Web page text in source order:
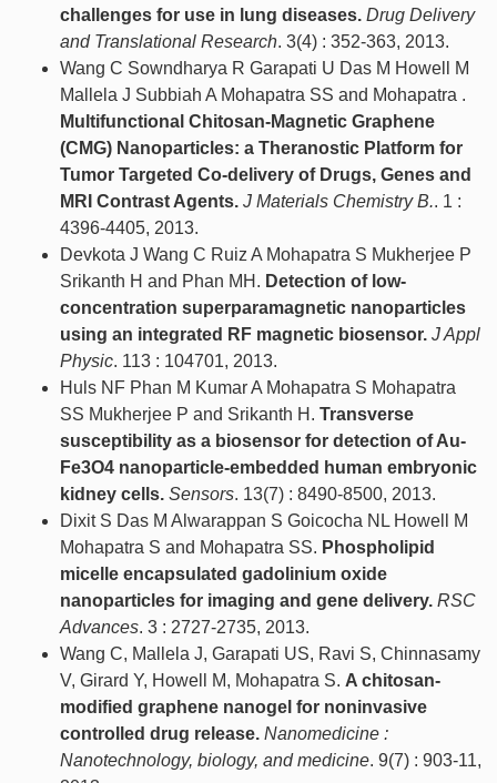
challenges for use in lung diseases. Drug Delivery
and Translational Research. 3(4) : 352-363, 2013.
Wang C Sowndharya R Garapati U Das M Howell M
Mallela J Subbiah A Mohapatra SS and Mohapatra .
Multifunctional Chitosan-Magnetic Graphene
(CMG) Nanoparticles: a Theranostic Platform for
Tumor Targeted Co-delivery of Drugs, Genes and
MRI Contrast Agents. J Materials Chemistry B.. 1 :
4396-4405, 2013.
Devkota J Wang C Ruiz A Mohapatra S Mukherjee P
Srikanth H and Phan MH. Detection of low-
concentration superparamagnetic nanoparticles
using an integrated RF magnetic biosensor. J Appl
Physic. 113 : 104701, 2013.
Huls NF Phan M Kumar A Mohapatra S Mohapatra
SS Mukherjee P and Srikanth H. Transverse
susceptibility as a biosensor for detection of Au-
Fe3O4 nanoparticle-embedded human embryonic
kidney cells. Sensors. 13(7) : 8490-8500, 2013.
Dixit S Das M Alwarappan S Goicocha NL Howell M
Mohapatra S and Mohapatra SS. Phospholipid
micelle encapsulated gadolinium oxide
nanoparticles for imaging and gene delivery. RSC
Advances. 3 : 2727-2735, 2013.
Wang C, Mallela J, Garapati US, Ravi S, Chinnasamy
V, Girard Y, Howell M, Mohapatra S. A chitosan-
modified graphene nanogel for noninvasive
controlled drug release. Nanomedicine :
Nanotechnology, biology, and medicine. 9(7) : 903-11,